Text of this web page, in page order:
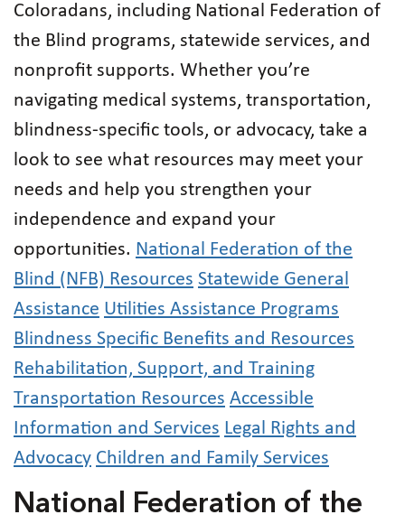
Coloradans, including National Federation of
the Blind programs, statewide services, and
nonprofit supports. Whether you’re
navigating medical systems, transportation,
blindness-specific tools, or advocacy, take a
look to see what resources may meet your
needs and help you strengthen your
independence and expand your
opportunities. National Federation of the
Blind (NFB) Resources Statewide General
Assistance Utilities Assistance Programs
Blindness Specific Benefits and Resources
Rehabilitation, Support, and Training
Transportation Resources Accessible
Information and Services Legal Rights and
Advocacy Children and Family Services
National Federation of the